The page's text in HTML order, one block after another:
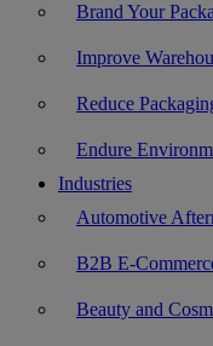
Brand Your
Improve
Reduce
Endure
Industries
Automotive
B2B E-
Beauty and